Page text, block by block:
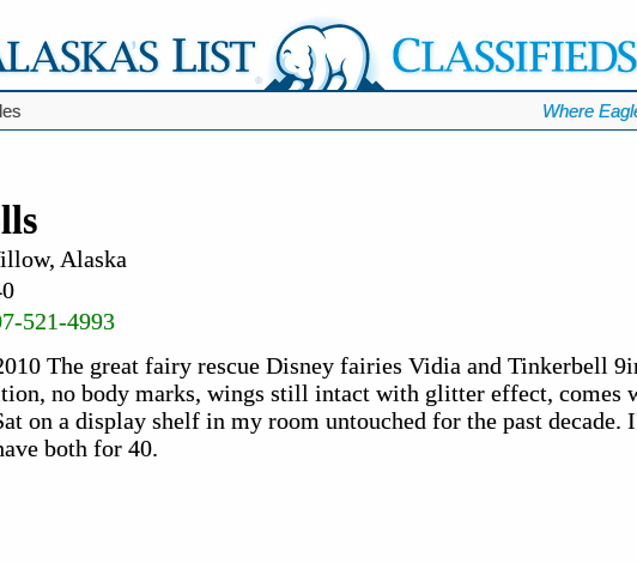
Where
Alaska
521-4993
The great fairy rescue Disney fairies Vidia and Tinkerbell
no body marks, wings still intact with glitter effect, comes
on a display shelf in my room untouched for the past decade.
both for 40.